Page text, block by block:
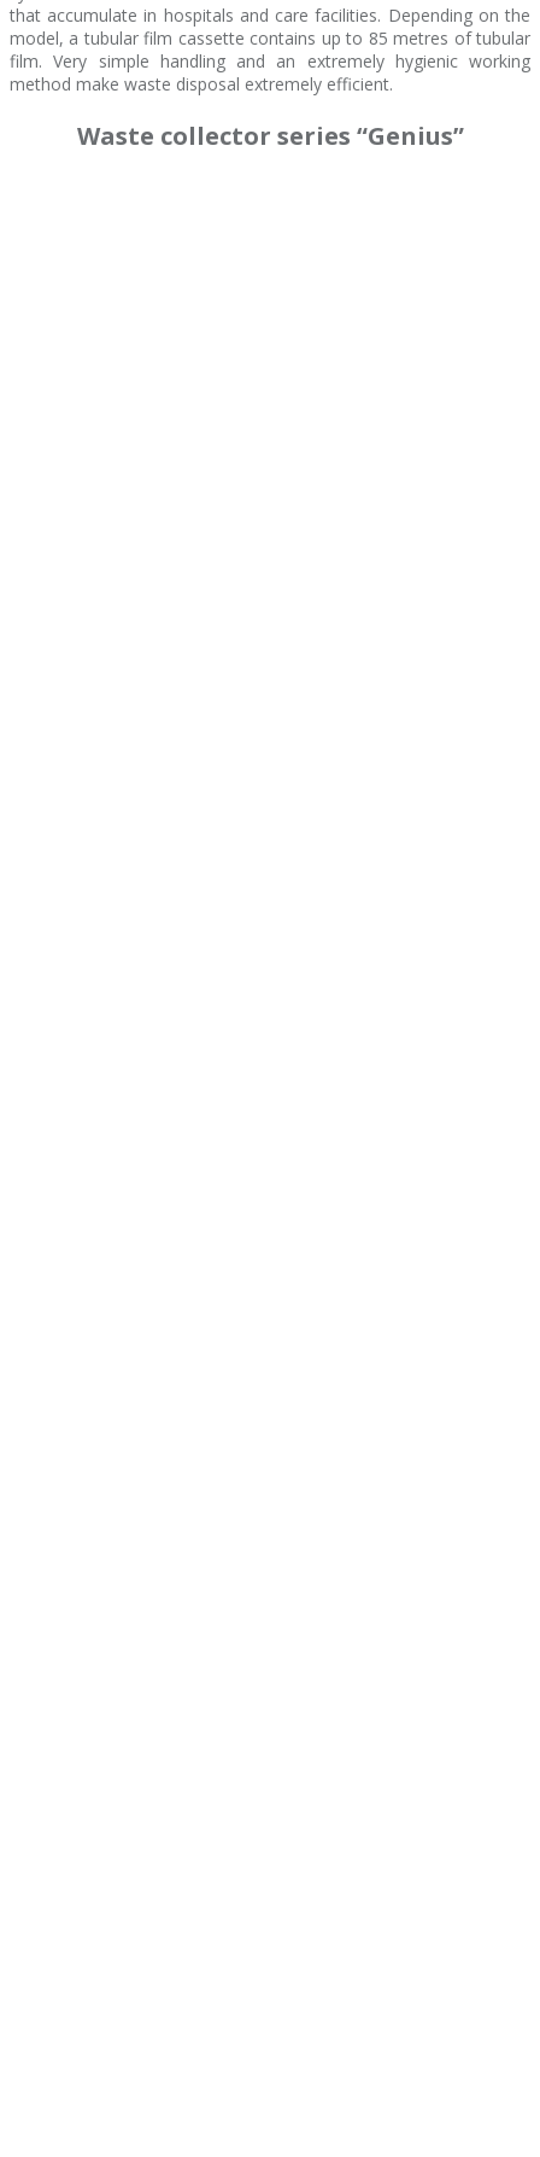
that accumulate in hospitals and care facilities. Depending on the
model, a tubular film cassette contains up to 85 metres of tubular
film. Very simple handling and an extremely hygienic working
method make waste disposal extremely efficient.
Waste collector series “Genius”